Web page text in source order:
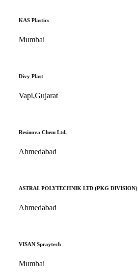
KAS Plastics
Mumbai
Divy Plast
Vapi,Gujarat
Resinova Chem Ltd.
Ahmedabad
ASTRAL POLYTECHNIK LTD (PKG DIVISION)
Ahmedabad
VISAN Spraytech
Mumbai